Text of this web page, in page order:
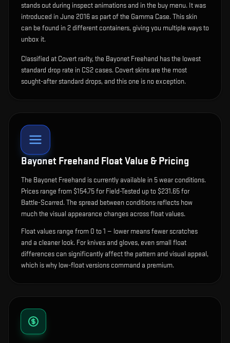
stands out during inspect animations and in the buy menu. It was
introduced in June 2016 as part of the Gamma Case.This skin
can be found in 2 different containers, giving you multiple ways to
unbox it.
Classified at Covert rarity, the Bayonet Freehand has the lowest
standard drop rate in CS2 cases. Covert skins are the most
sought-after standard drops, and this one is no exception.
Bayonet Freehand Float Value & Pricing
The Bayonet Freehand is currently available in 5wear conditions.
Prices range from $154.75 for Field-Tested up to $231.65 for
Battle-Scarred. The spread between conditions reflects how
much the visual appearance changes across float values.
Float values range from 0 to 1 — lower means fewer scratches
and a cleaner look. For knives and gloves, even small float
differences can significantly affect the pattern and visual appeal,
which is why low-float versions command a premium.